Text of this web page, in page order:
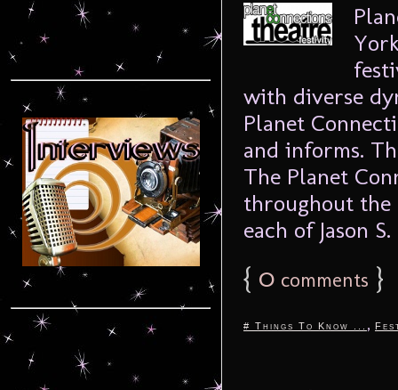
with diverse
Planet
and informs.
The Planet
throughout the
each of Jason
{ 0 comments }
# Things To Know ... ,